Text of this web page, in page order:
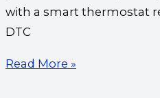
with a smart thermostat
DTC
Read More »